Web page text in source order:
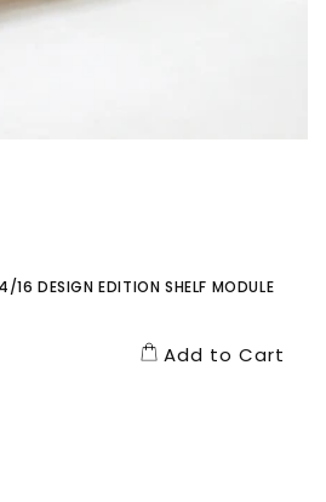
DESIGN EDITION SHELF MODULE
Add to Cart